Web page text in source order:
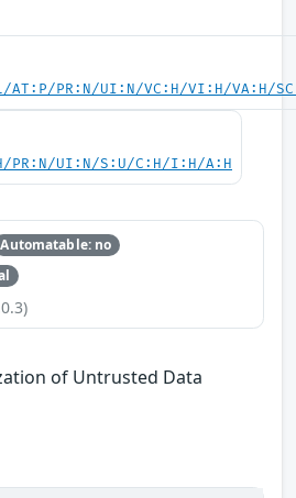
AT:P/PR:N/UI:N/VC:H/VI:H/VA:H/
PR:N/UI:N/S:U/C:H/I:H/A:H
Automatable: no
of Untrusted Data